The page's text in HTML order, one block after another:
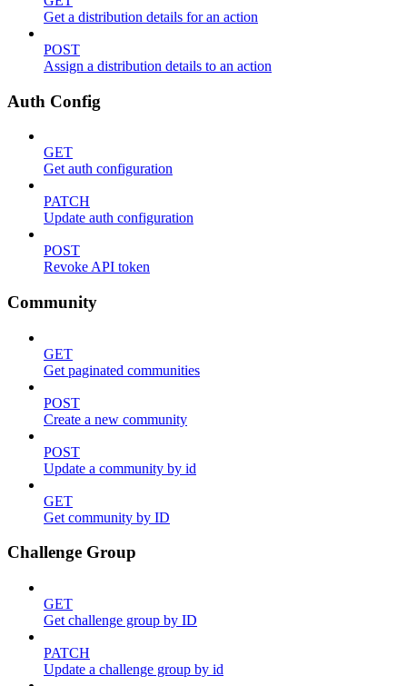
Get a distribution details for an action
POST
Assign a distribution details to an action
Auth Config
GET
Get auth configuration
PATCH
Update auth configuration
POST
Revoke API token
Community
GET
Get paginated communities
POST
Create a new community
POST
Update a community by id
GET
Get community by ID
Challenge Group
GET
Get challenge group by ID
PATCH
Update a challenge group by id